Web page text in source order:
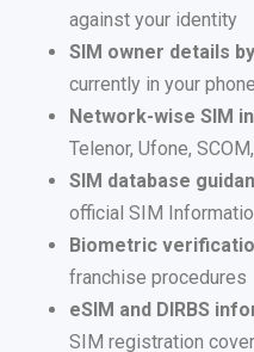
against your identity
SIM owner details
currently in your phone
Network-wise SIM
Telenor, Ufone,
SIM database
official SIM
Biometric
franchise procedures
eSIM and DIRBS
SIM registration